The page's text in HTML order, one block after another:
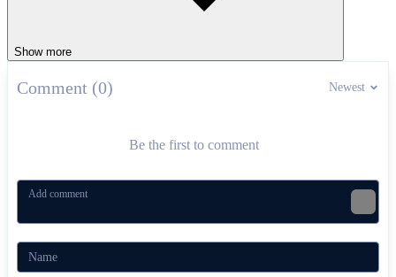
1 Player Mode
WASD: Move
Space: Jump
Player 1: WASD + Space
Related Parkour Games for Ninjas
Show more
Comment (0) Newest
Be the first to comment